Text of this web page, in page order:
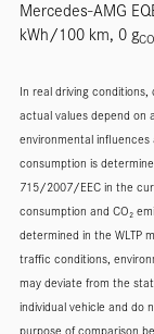
Mercedes-AMG
kWh/100 km, 0 g
In real driving
actual values depend on
environmental
consumption is
715/2007/EEC in the
consumption and CO₂
determined in the WLTP
traffic conditions,
may deviate from the
individual vehicle and do